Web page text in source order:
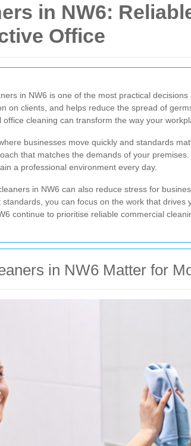
in NW6:
Office
in NW6 is one of the most practical
on clients, and helps reduce the spread of
cleaning can transform the way your
businesses move quickly and standards
that matches the demands of your
a professional environment every day.
in NW6 can also reduce stress for
you can focus on the work that drives
continue to prioritise reliable commercial
in NW6 Matter for